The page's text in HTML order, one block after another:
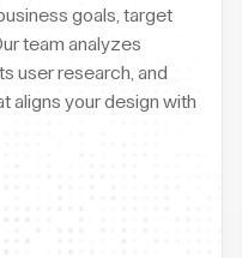
goals, target
team analyzes
user research, and
aligns your design with